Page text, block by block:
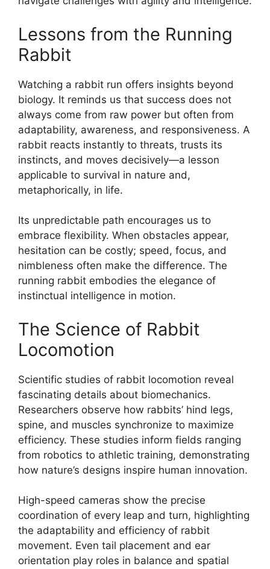
Lessons from the Running
Rabbit
Watching a rabbit run offers insights beyond
biology. It reminds us that success does not
always come from raw power but often from
adaptability, awareness, and responsiveness. A
rabbit reacts instantly to threats, trusts its
instincts, and moves decisively—a lesson
applicable to survival in nature and,
metaphorically, in life.
Its unpredictable path encourages us to
embrace flexibility. When obstacles appear,
hesitation can be costly; speed, focus, and
nimbleness often make the difference. The
running rabbit embodies the elegance of
instinctual intelligence in motion.
The Science of Rabbit
Locomotion
Scientific studies of rabbit locomotion reveal
fascinating details about biomechanics.
Researchers observe how rabbits’ hind legs,
spine, and muscles synchronize to maximize
efficiency. These studies inform fields ranging
from robotics to athletic training, demonstrating
how nature’s designs inspire human innovation.
High-speed cameras show the precise
coordination of every leap and turn, highlighting
the adaptability and efficiency of rabbit
movement. Even tail placement and ear
orientation play roles in balance and spatial